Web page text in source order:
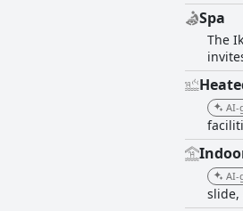
Spa
The
AI-
AI-
slide,